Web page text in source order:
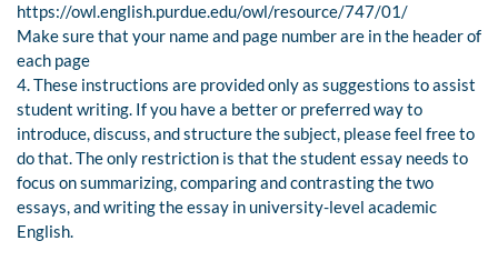
https://owl.english.purdue.edu/owl/resource/747/01/
Make sure that your name and page number are in the header of
each page
4. These instructions are provided only as suggestions to assist
student writing. If you have a better or preferred way to
introduce, discuss, and structure the subject, please feel free to
do that. The only restriction is that the student essay needs to
focus on summarizing, comparing and contrasting the two
essays, and writing the essay in university-level academic
English.